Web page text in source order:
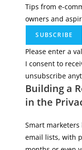
Tips from e-
owners and
SUBSCRIBE
Please enter a
I consent to
unsubscribe
Building a
in the
Smart
email lists, with